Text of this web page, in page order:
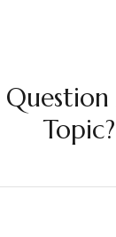
Topic?